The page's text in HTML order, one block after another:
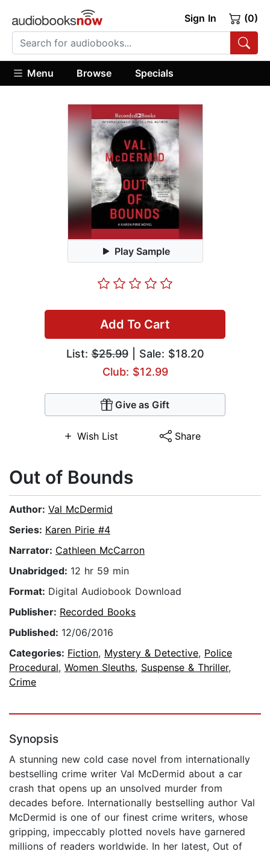
Sign In (0)
Menu Browse Specials
Play Sample
Add To Cart
List:$25.99| Sale: $18.20
Club: $12.99
Give as Gift
Wish List Share
Out of Bounds
Author: Val McDermid
Series: Karen Pirie #4
Narrator: Cathleen McCarron
Unabridged: 12 hr 59 min
Format: Digital Audiobook Download
Publisher: Recorded Books
Published: 12/06/2016
Categories: Fiction, Mystery & Detective, Police
Procedural, Women Sleuths, Suspense & Thriller,
Crime
Synopsis
A stunning new cold case novel from internationally
bestselling crime writer Val McDermid about a car
crash that opens up an unsolved murder from
decades before. Internationally bestselling author Val
McDermid is one of our finest crime writers, whose
gripping, impeccably plotted novels have garnered
millions of readers worldwide. In her latest, Out of